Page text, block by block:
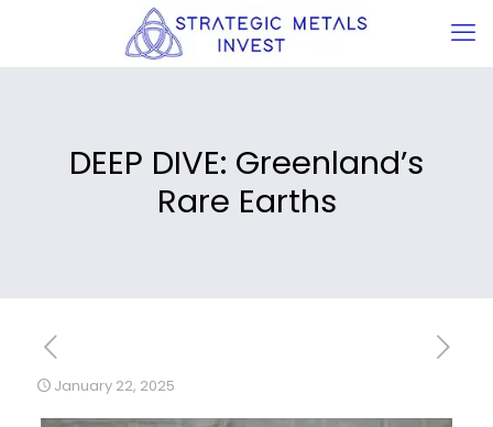
DEEP DIVE: Greenland’s
Rare Earths
January 22, 2025